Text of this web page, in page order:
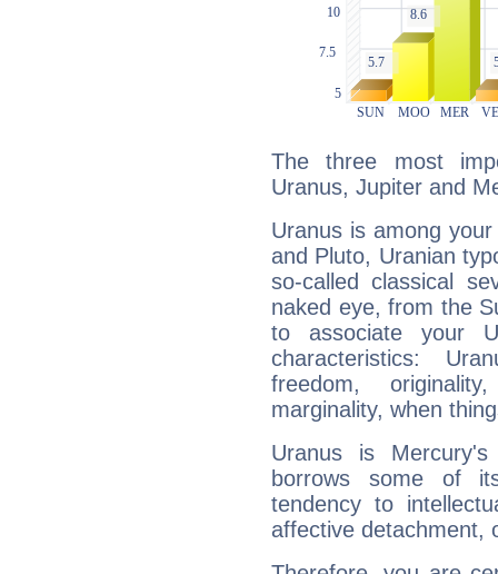
The three most
Uranus, Jupiter and
Uranus is among
and Pluto, Uranian
so-called classical
naked eye, from the
to associate your
characteristics:
freedom,
marginality, when
Uranus is
borrows some of
tendency to
affective detachment,